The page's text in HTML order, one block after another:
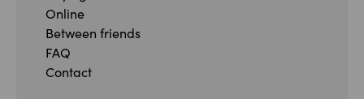
Online
Between friends
FAQ
Contact